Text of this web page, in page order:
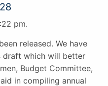
pm.
released. We have
draft which will better
Budget Committee,
in compiling annual